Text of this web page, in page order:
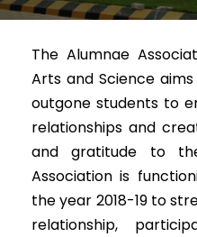
The Alumnae
Arts and Science
outgone students to
relationships and
and gratitude to
Association is
the year 2018-19 to
relationship,